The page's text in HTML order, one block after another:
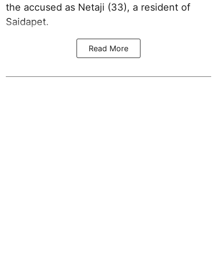
the accused as Netaji (33), a resident of
Saidapet.
Read More